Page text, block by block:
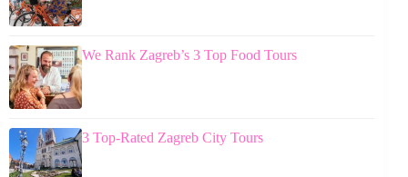
We Rank Zagreb’s 3 Top Food Tours
3 Top-Rated Zagreb City Tours